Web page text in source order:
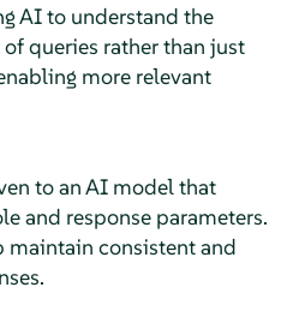
AI to understand the
queries rather than just
more relevant
to an AI model that
and response parameters.
maintain consistent and